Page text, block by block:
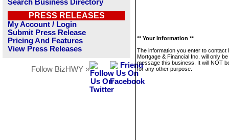
Search Business Directory
PRESS RELEASES
My Account / Login
Submit Press Release
Pricing And Features
View Press Releases
Follow BizHWY »
** Your Information **
The information you enter to contact
Mortgage & Financial Inc. will only
message this business. It will NOT
for any other purpose.